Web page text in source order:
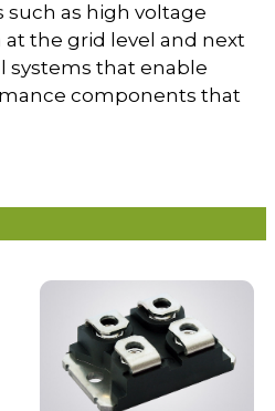
as high voltage
the grid level and next
systems that enable
components that